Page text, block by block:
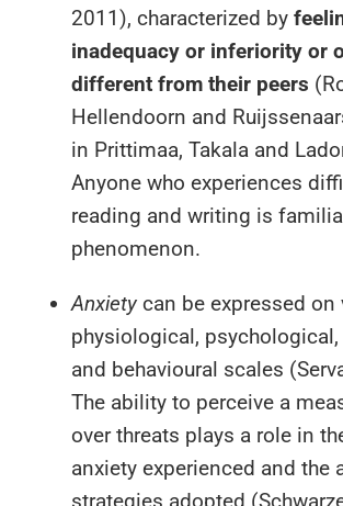
2011), characterized by
inadequacy or inferiority or
different from their peers
Hellendoorn and
in Prittimaa, Takala and
Anyone who experiences
reading and writing is
phenomenon.
Anxiety can be expressed on
physiological,
and behavioural scales
The ability to perceive a
over threats plays a role in
anxiety experienced and the